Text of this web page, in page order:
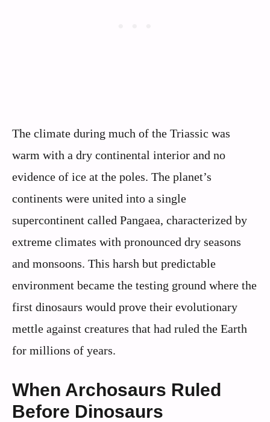
The climate during much of the Triassic was
warm with a dry continental interior and no
evidence of ice at the poles. The planet’s
continents were united into a single
supercontinent called Pangaea, characterized by
extreme climates with pronounced dry seasons
and monsoons. This harsh but predictable
environment became the testing ground where the
first dinosaurs would prove their evolutionary
mettle against creatures that had ruled the Earth
for millions of years.
When Archosaurs Ruled
Before Dinosaurs